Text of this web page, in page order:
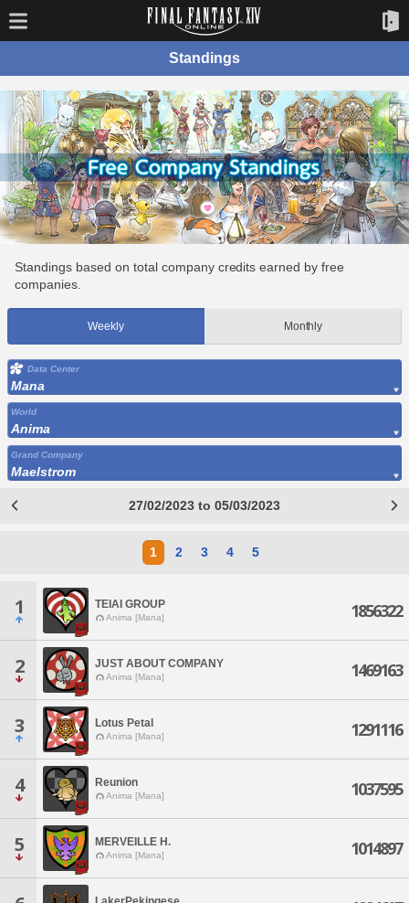
Standings
Standings based on total company credits earned by free
companies.
Weekly Monthly
Data Center
Mana
World
Anima
Grand Company
Maelstrom
27/02/2023 to 05/03/2023
1 2 3 4 5
1 TEIAI GROUP
Anima [Mana] 1856322
2 JUST ABOUT COMPANY
Anima [Mana] 1469163
3 Lotus Petal
Anima [Mana] 1291116
4 Reunion
Anima [Mana] 1037595
5 MERVEILLE H.
Anima [Mana] 1014897